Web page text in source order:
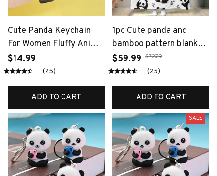
Cute Panda Keychain
For Women Fluffy Animal
Bag Charm Luxury Soft
Panda Pendant Car
$14.99
(25)
ADD TO CART
1pc Cute panda and
bamboo pattern blanket,
made of polyester,
machine washable,
and living room.
$59.99 $72.79
(25)
ADD TO CART
SALE